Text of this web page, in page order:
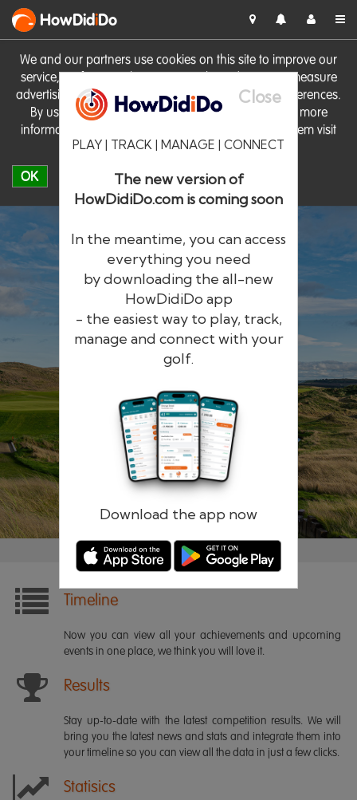
We and our partners use cookies on this site to improve our
service, perform analytics, personalise advertising, measure
advertising performance and remember website preferences.
By using the site you consent to these cookies. For more
information on cookies including how to manage them visit
our Cookie Policy
OK
HowDidiDo
Close
PLAY | TRACK | MANAGE | CONNECT
The new version of
HowDidiDo.com is coming soon
In the meantime, you can access
everything you need
by downloading the all-new
HowDidiDo app
- the easiest way to play, track,
manage and connect with your
golf.
Download the app now
HowDidiDo
The largest golfer network in Europe
Remember me Forgotten password?
Timeline
Now you can view all your achievements and upcoming
events in one place, we think you will love it.
Results
Stay up-to-date with the latest competition results. We will
bring you the latest news and stats and integrate them into
your timeline so you can view all the data in just a few clicks.
Statisics